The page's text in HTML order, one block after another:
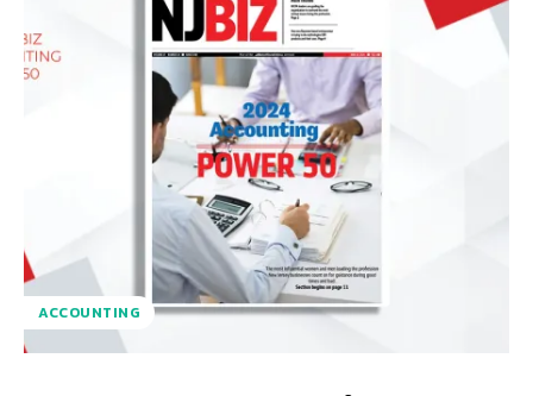
ACCOUNTING